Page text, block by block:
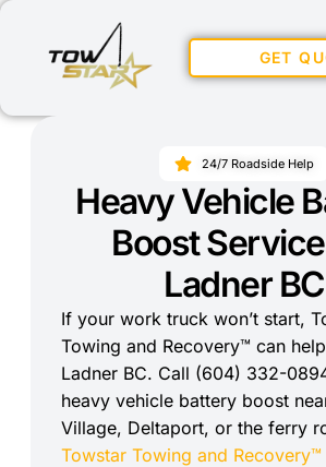
GET
24/7 Roadside Help
Heavy Vehicle
Boost
Ladner BC
If your work truck won’t start,
Towing and Recovery™ can
Ladner BC. Call (604) 332-
heavy vehicle battery boost
Village, Deltaport, or the ferry
Towstar Towing and Recovery™